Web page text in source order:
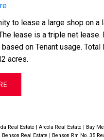
to lease a large shop on a
lease is a triple net lease.
on Tenant usage. Total
acres.
Real Estate | Arcola Real Estate | Bay
Benson Real Estate | Benson Rm No. 35